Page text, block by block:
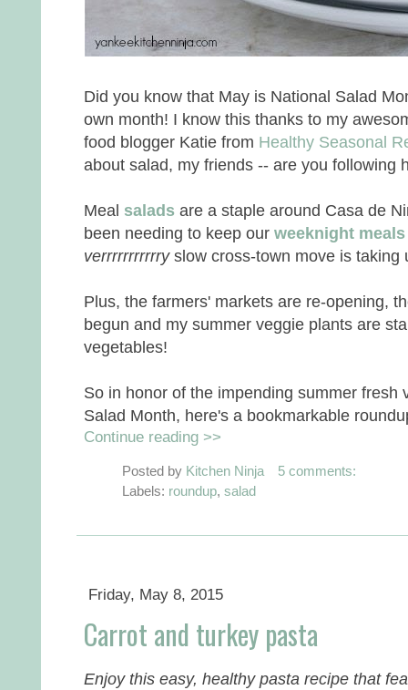
Did you know that May is National Salad
own month! I know this thanks to my
food blogger Katie from Healthy Seasonal
about salad, my friends -- are you following
Meal salads are a staple around Casa de
been needing to keep our weeknight
verrrrrrrrrrryslow cross-town move is taking
Plus, the farmers' markets are re-opening,
begun and my summer veggie plants are
vegetables!
So in honor of the impending summer fresh
Salad Month, here's a bookmarkable
Continue reading >>
Posted by Kitchen Ninja
5 comments:
Labels: roundup, salad
Friday, May 8, 2015
Carrot and turkey pasta
Enjoy this easy, healthy pasta recipe that